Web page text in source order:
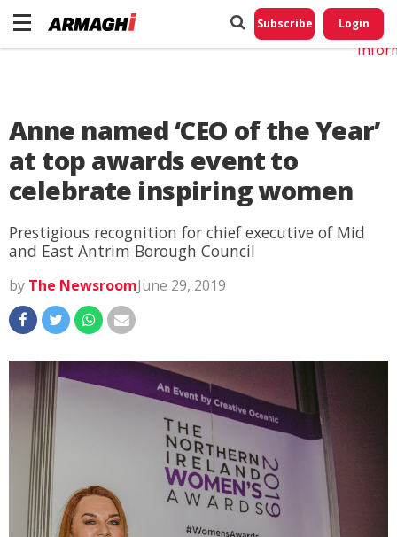
Subscribe Login
Anne named ‘CEO of the Year’
at top awards event to
celebrate inspiring women
Prestigious recognition for chief executive of Mid
and East Antrim Borough Council
by The NewsroomJune 29, 2019
Do
My